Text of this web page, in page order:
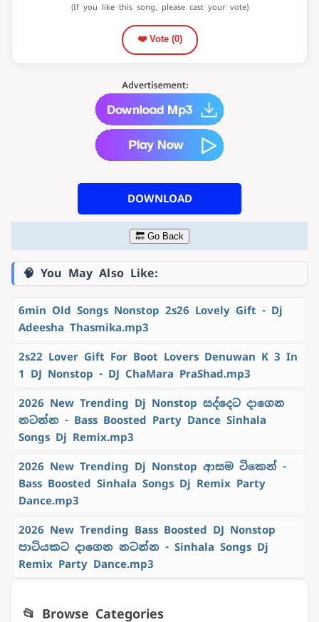
(If you like this song, please cast your vote)
❤️ Vote (0)
DOWNLOAD
🔙 Go Back
🧠 You May Also Like:
6min Old Songs Nonstop 2s26 Lovely Gift - Dj
Adeesha Thasmika.mp3
2s22 Lover Gift For Boot Lovers Denuwan K 3 In
1 DJ Nonstop - DJ ChaMara PraShad.mp3
2026 New Trending Dj Nonstop සද්දෙට දාගෙන
නටන්න - Bass Boosted Party Dance Sinhala
Songs Dj Remix.mp3
2026 New Trending Dj Nonstop ආසම ටිකෙන් -
Bass Boosted Sinhala Songs Dj Remix Party
Dance.mp3
2026 New Trending Bass Boosted DJ Nonstop
පාටියකට දාගෙන නටන්න - Sinhala Songs Dj
Remix Party Dance.mp3
📂 Browse Categories